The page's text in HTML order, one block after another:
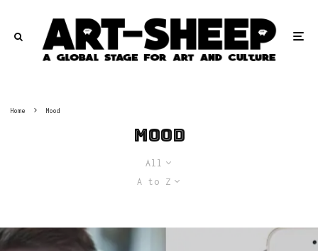
Home Mood
Mood
All
A to Z